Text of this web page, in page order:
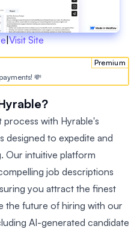
|Visit Site
Premium
💸
with Hyrable's
to expedite and
Our intuitive platform
job descriptions
you attract the finest
the future of hiring with our
AI-generated candidate